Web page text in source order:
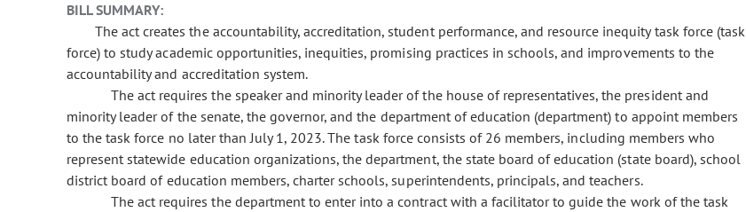
BILL SUMMARY:
The act creates the accountability, accreditation, student performance, and resource inequity task force (task
force) to study academic opportunities, inequities, promising practices in schools, and improvements to the
accountability and accreditation system.
The act requires the speaker and minority leader of the house of representatives, the president and
minority leader of the senate, the governor, and the department of education (department) to appoint members
to the task force no later than July 1, 2023. The task force consists of 26 members, including members who
represent statewide education organizations, the department, the state board of education (state board), school
district board of education members, charter schools, superintendents, principals, and teachers.
The act requires the department to enter into a contract with a facilitator to guide the work of the task